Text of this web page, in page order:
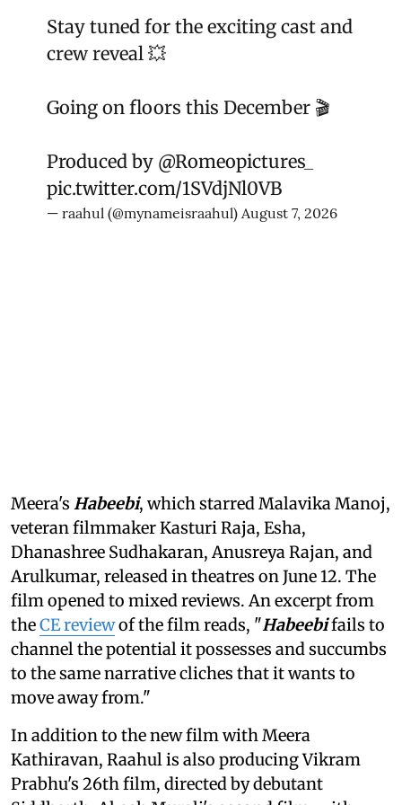
Stay tuned for the exciting cast and
crew reveal 💥
Going on floors this December 🎬
Produced by @Romeopictures_
pic.twitter.com/1SVdjNl0VB
— raahul (@mynameisraahul) August 7, 2026
Meera's Habeebi, which starred Malavika Manoj,
veteran filmmaker Kasturi Raja, Esha,
Dhanashree Sudhakaran, Anusreya Rajan, and
Arulkumar, released in theatres on June 12. The
film opened to mixed reviews. An excerpt from
theCE reviewof the film reads, "Habeebifails to
channel the potential it possesses and succumbs
to the same narrative cliches that it wants to
move away from."
In addition to the new film with Meera
Kathiravan, Raahul is also producing Vikram
Prabhu's 26th film, directed by debutant